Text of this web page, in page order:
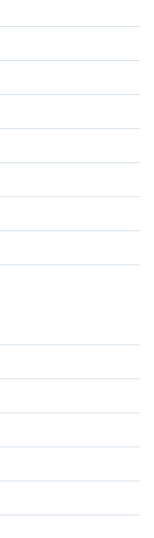
Hampshire, and prepare to
and sophistication on your